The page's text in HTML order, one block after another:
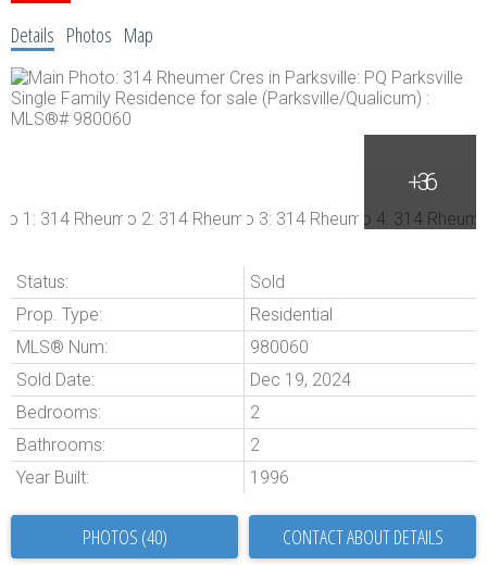
Details Photos Map
Status:
Sold
Prop. Type:
Residential
MLS® Num:
980060
Sold Date:
Dec 19, 2024
Bedrooms:
2
Bathrooms:
2
Year Built:
1996
PHOTOS (40) CONTACT ABOUT DETAILS